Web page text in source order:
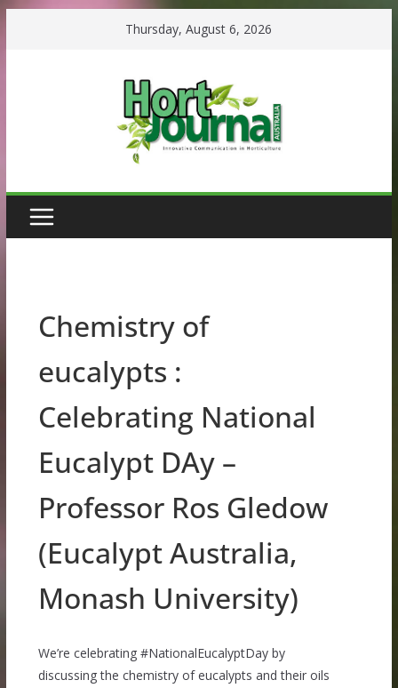
Thursday, August 6, 2026
Chemistry of
eucalypts :
Celebrating National
Eucalypt DAy –
Professor Ros Gledow
(Eucalypt Australia,
Monash University)
We’re celebrating #NationalEucalyptDay by
discussing the chemistry of eucalypts and their oils